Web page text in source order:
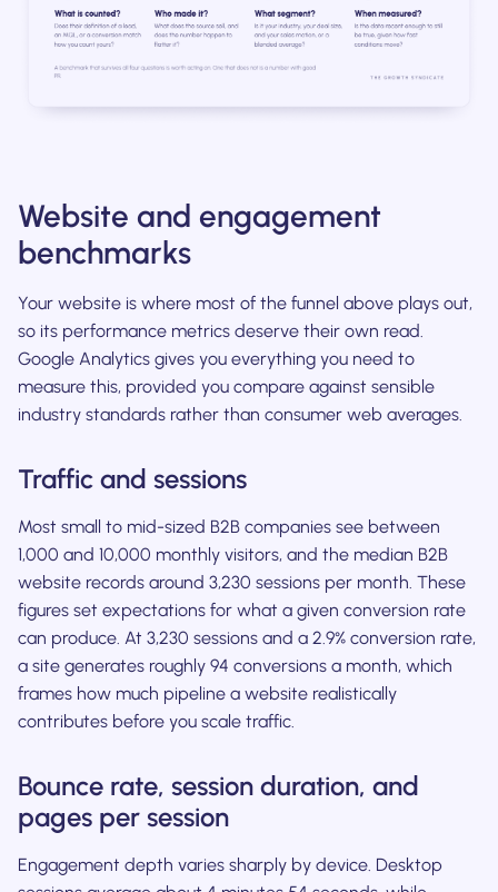
Website and engagement
benchmarks
Your website is where most of the funnel above plays out,
so its performance metrics deserve their own read.
Google Analytics gives you everything you need to
measure this, provided you compare against sensible
industry standards rather than consumer web averages.
Traffic and sessions
Most small to mid-sized B2B companies see between
1,000 and 10,000 monthly visitors, and the median B2B
website records around 3,230 sessions per month. These
figures set expectations for what a given conversion rate
can produce. At 3,230 sessions and a 2.9% conversion rate,
a site generates roughly 94 conversions a month, which
frames how much pipeline a website realistically
contributes before you scale traffic.
Bounce rate, session duration, and
pages per session
Engagement depth varies sharply by device. Desktop